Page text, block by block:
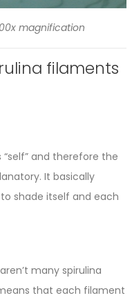
magnification
filaments
“self” and therefore the
It basically
shade itself and each
many spirulina
that each filament